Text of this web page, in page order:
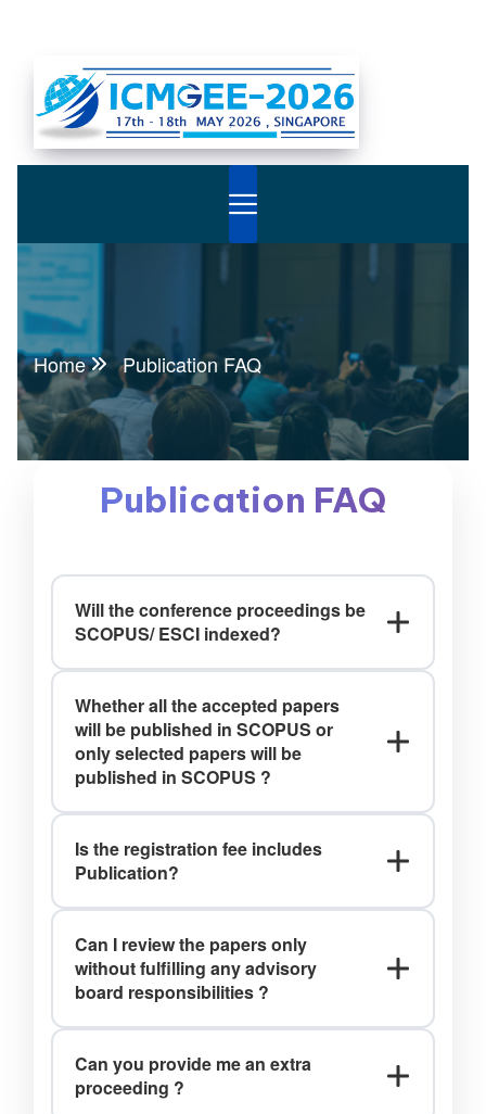
Home Publication FAQ
Publication FAQ
Will the conference proceedings be
SCOPUS/ ESCI indexed?
Web of Science Book Citation Index
(BkCI) and to SCOPUS for evaluation
and indexing.(T&C)*
Whether all the accepted papers
will be published in SCOPUS or
only selected papers will be
published in SCOPUS ?
published in SCOPUS Indexed Journals.
Is the registration fee includes
Publication?
Only Presentation(T&C)*
Can I review the papers only
without fulfilling any advisory
board responsibilities ?
only after being a part of our
committee member.
Can you provide me an extra
proceeding ?